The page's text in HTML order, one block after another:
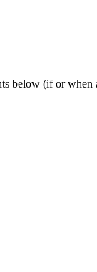
below (if or